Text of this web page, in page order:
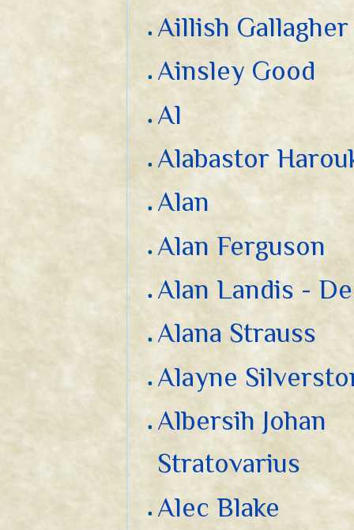
Aillish Gallagher
Ainsley Good
Al
Alabastor
Alan
Alan Ferguson
Alan Landis -
Alana Strauss
Alayne
Albersih Johan
Stratovarius
Alec Blake